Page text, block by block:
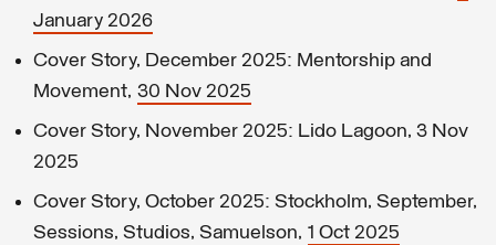
January 2026
Cover Story, December 2025: Mentorship and
Movement, 30 Nov 2025
Cover Story, November 2025: Lido Lagoon, 3 Nov
2025
Cover Story, October 2025: Stockholm, September,
Sessions, Studios, Samuelson, 1 Oct 2025